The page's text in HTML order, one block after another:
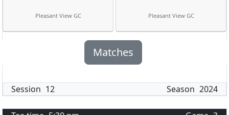
Pleasant View GC Pleasant View GC
Matches
Session 12 Season 2024